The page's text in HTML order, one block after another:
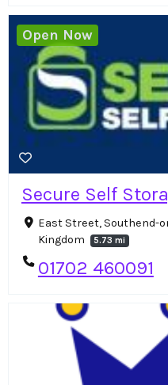
Secure Self
East Street, Southend-
Kingdom
5.73 mi
01702 460091
Open Now